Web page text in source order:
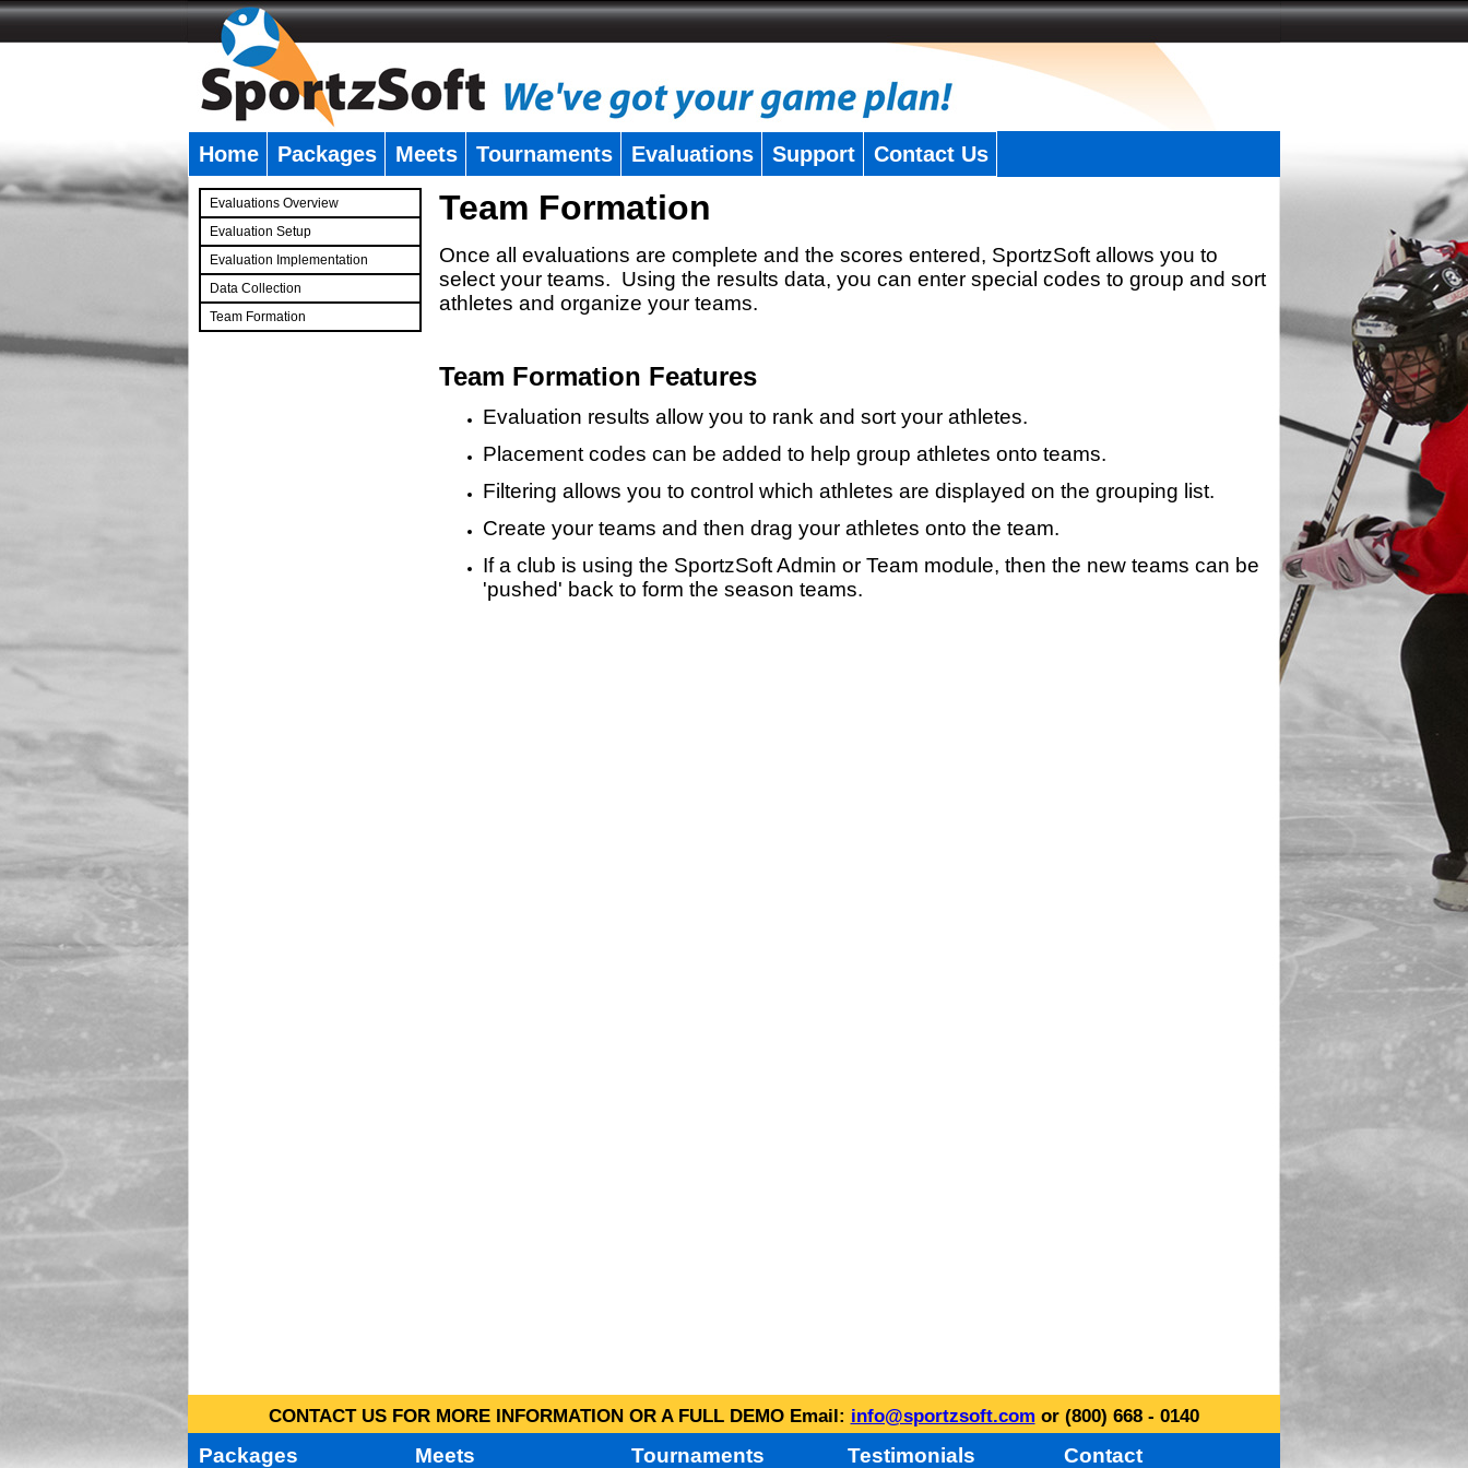
Home Packages Meets Tournaments Evaluations Support Contact Us
Evaluations Overview
Evaluation Setup
Evaluation Implementation
Data Collection
Team Formation
Team Formation
Once all evaluations are complete and the scores entered, SportzSoft allows you to
select your teams. Using the results data, you can enter special codes to group and sort
athletes and organize your teams.
Team Formation Features
Evaluation results allow you to rank and sort your athletes.
Placement codes can be added to help group athletes onto teams.
Filtering allows you to control which athletes are displayed on the grouping list.
Create your teams and then drag your athletes onto the team.
If a club is using the SportzSoft Admin or Team module, then the new teams can be
'pushed' back to form the season teams.
CONTACT US FOR MORE INFORMATION OR A FULL DEMO Email: info@sportzsoft.com or (800) 668 - 0140
Packages Meets Tournaments Testimonials Contact